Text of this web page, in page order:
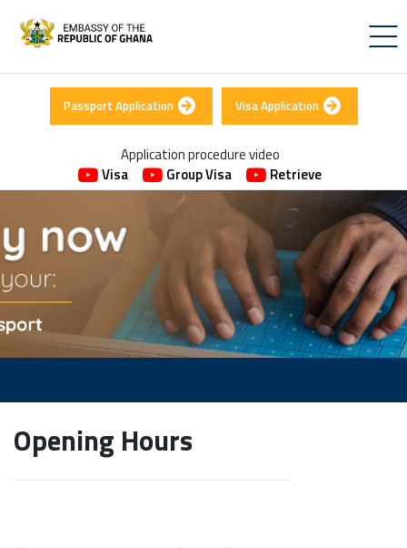
Passport Application Visa Application
Application procedure video
Visa
Group Visa Retrieve
Opening Hours